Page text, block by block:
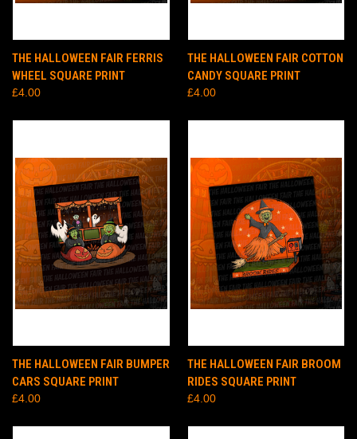
THE HALLOWEEN FAIR FERRIS
WHEEL SQUARE PRINT
£4.00
THE HALLOWEEN FAIR COTTON
CANDY SQUARE PRINT
£4.00
THE HALLOWEEN FAIR BUMPER
CARS SQUARE PRINT
£4.00
THE HALLOWEEN FAIR BROOM
RIDES SQUARE PRINT
£4.00